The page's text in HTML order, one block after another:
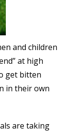
and children
at high
get bitten
in their own
are taking